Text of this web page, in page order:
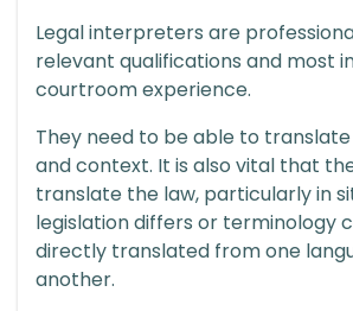
Legal interpreters are
relevant qualifications and most
courtroom experience.
They need to be able to
and context. It is also vital that
translate the law, particularly in
legislation differs or terminology
directly translated from one
another.